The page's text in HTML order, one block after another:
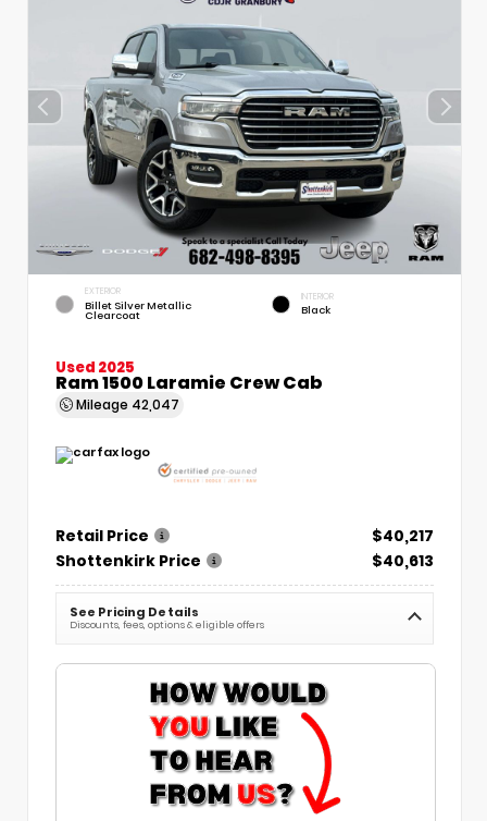
EXTERIOR
Billet Silver Metallic
Clearcoat
INTERIOR
Black
Used 2025
Ram 1500 Laramie Crew Cab
Mileage 42,047
Retail Price
$40,217
Shottenkirk Price
$40,613
See Pricing Details
Discounts, fees, options & eligible offers